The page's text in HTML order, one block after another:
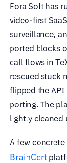
Fora Soft has
video-first
surveillance,
ported blocks
call flows in
rescued stuck
flipped the API
porting. The
lightly cleaned
A few
BrainCert